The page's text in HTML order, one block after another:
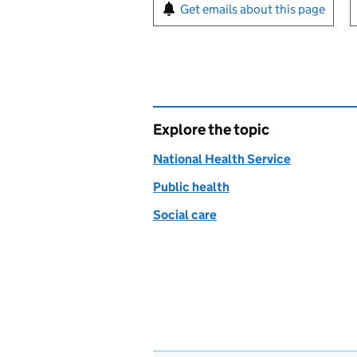
Get emails about this page
Explore the topic
National Health Service
Public health
Social care